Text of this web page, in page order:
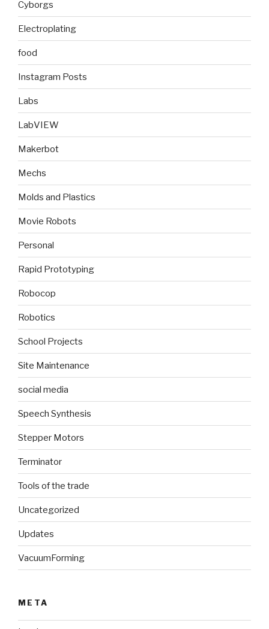
Cyborgs
Electroplating
food
Instagram Posts
Labs
LabVIEW
Makerbot
Mechs
Molds and Plastics
Movie Robots
Personal
Rapid Prototyping
Robocop
Robotics
School Projects
Site Maintenance
social media
Speech Synthesis
Stepper Motors
Terminator
Tools of the trade
Uncategorized
Updates
VacuumForming
META